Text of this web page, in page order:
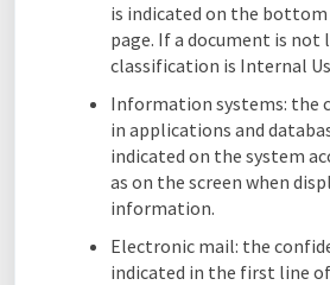
is indicated on the
page. If a document is
classification is Internal
Information systems: the
in applications and
indicated on the system
as on the screen when
information.
Electronic mail: the
indicated in the first line